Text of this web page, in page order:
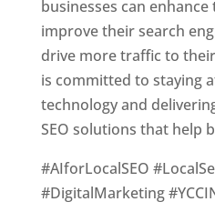
businesses can
improve their search
drive more traffic to their
is committed to staying
technology and
SEO solutions that help
#AIforLocalSEO
#DigitalMarketing